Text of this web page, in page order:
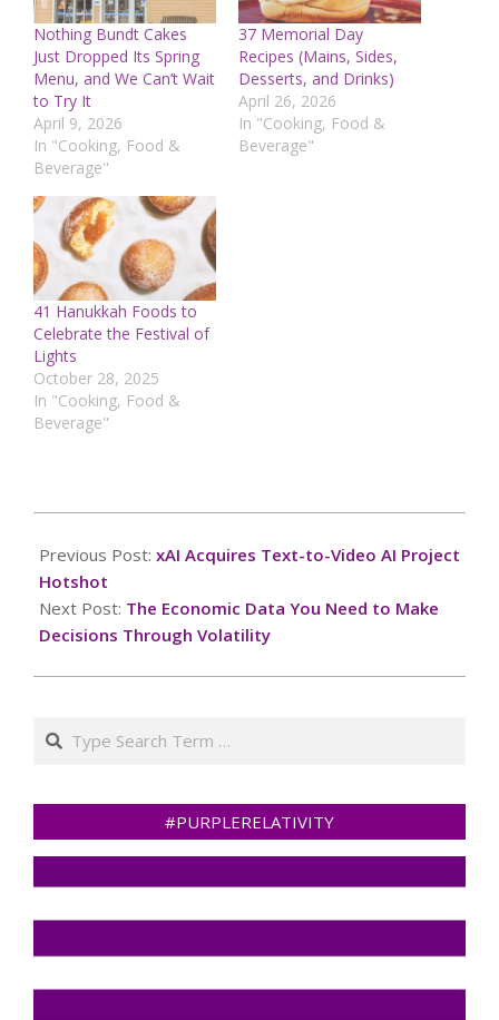
Nothing Bundt Cakes
Just Dropped Its Spring
Menu, and We Can’t Wait
to Try It
April 9, 2026
In "Cooking, Food &
Beverage"
37 Memorial Day
Recipes (Mains, Sides,
Desserts, and Drinks)
April 26, 2026
In "Cooking, Food &
Beverage"
41 Hanukkah Foods to
Celebrate the Festival of
Lights
October 28, 2025
In "Cooking, Food &
Beverage"
03-
17
Previous Post: xAI Acquires Text-to-Video AI Project
Hotshot
Next Post: The Economic Data You Need to Make
Decisions Through Volatility
Search
#PURPLERELATIVITY